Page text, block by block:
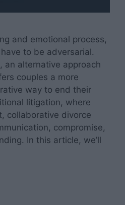
and emotional process,
to be adversarial.
an alternative approach
couples a more
way to end their
litigation, where
collaborative divorce
compromise,
In this article, we’ll